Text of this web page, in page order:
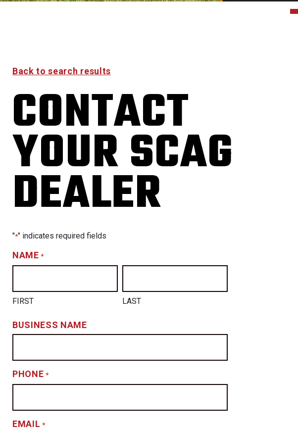
Back to search results
CONTACT
YOUR SCAG
DEALER
"*" indicates required fields
NAME *
FIRST LAST
BUSINESS NAME
PHONE *
EMAIL *